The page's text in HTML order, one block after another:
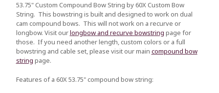
53.75" Custom Compound Bow String by 60X Custom Bow
String. This bowstring is built and designed to work on dual
cam compound bows. This will not work on a recurve or
longbow. Visit ourlongbow and recurve bowstring page for
those. If you need another length, custom colors or a full
bowstring and cable set, please visit our main compound bow
string page.
Features of a 60X 53.75" compound bow string: